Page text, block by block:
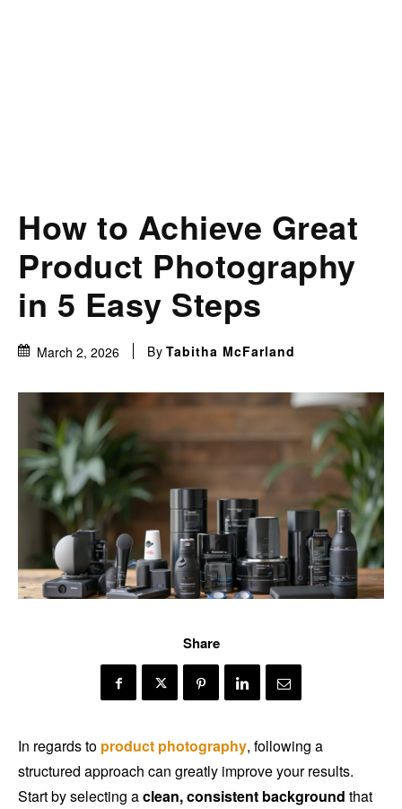
How to Achieve Great
Product Photography
in 5 Easy Steps
March 2, 2026 By Tabitha McFarland
Share
In regards to product photography, following a
structured approach can greatly improve your results.
Start by selecting aclean, consistent background that